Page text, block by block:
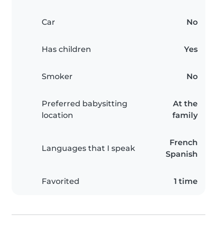
Car No
Has children Yes
Smoker No
Preferred babysitting
location
At the
family
Languages that I speak
French
Spanish
Favorited 1 time